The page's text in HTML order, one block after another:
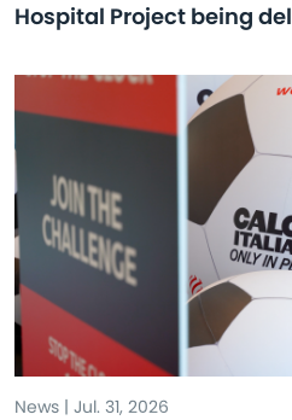
Hospital Project being
News | Jul. 31, 2026